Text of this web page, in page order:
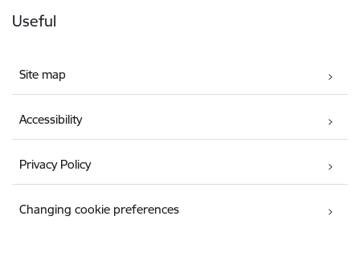
Useful
Site map
Accessibility
Privacy Policy
Changing cookie preferences